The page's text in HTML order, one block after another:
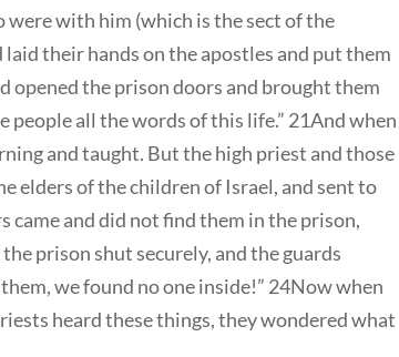
were with him (which is the sect of the
their hands on the apostles and put them
opened the prison doors and brought them
people all the words of this life.” 21And when
and taught. But the high priest and those
elders of the children of Israel, and sent to
and did not find them in the prison,
prison shut securely, and the guards
we found no one inside!” 24Now when
heard these things, they wondered what